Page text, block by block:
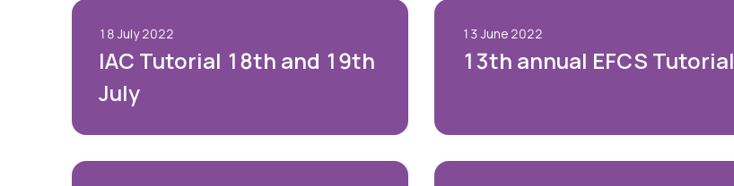
Case Studies
18 July 2022
IAC Tutorial 18th and 19th
July
13 June 2022
13th annual EFCS Tutorial